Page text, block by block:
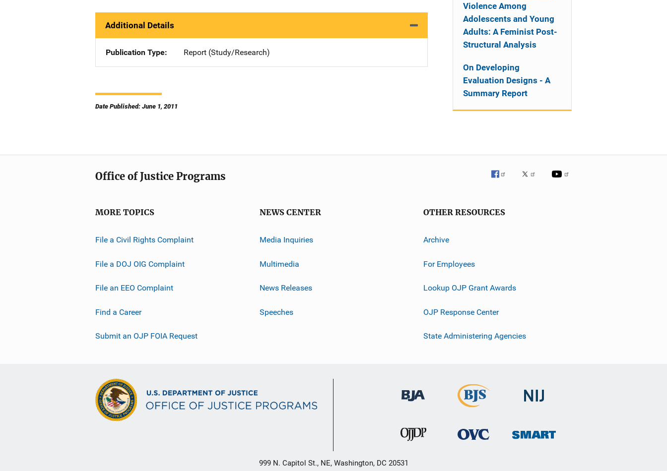
Additional Details
Publication Type Report (Study/Research)
Date Published: June 1, 2011
Violence Among
Adolescents and Young
Adults: A Feminist Post-
Structural Analysis
On Developing
Evaluation Designs - A
Summary Report
Office of Justice Programs
MORE TOPICS
File a Civil Rights Complaint
File a DOJ OIG Complaint
File an EEO Complaint
Find a Career
Submit an OJP FOIA Request
NEWS CENTER
Media Inquiries
Multimedia
News Releases
Speeches
OTHER RESOURCES
Archive
For Employees
Lookup OJP Grant Awards
OJP Response Center
State Administering Agencies
999 N. Capitol St., NE, Washington, DC 20531